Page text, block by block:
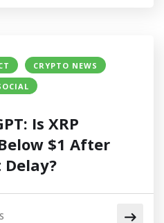
CRYPTO NEWS
Is XRP
$1 After
Delay?